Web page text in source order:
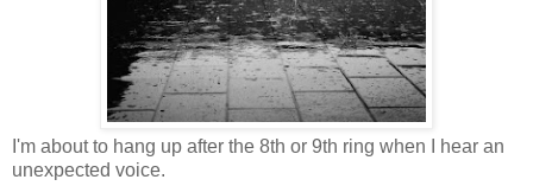
I'm about to hang up after the 8th or 9th ring when I hear an
unexpected voice.